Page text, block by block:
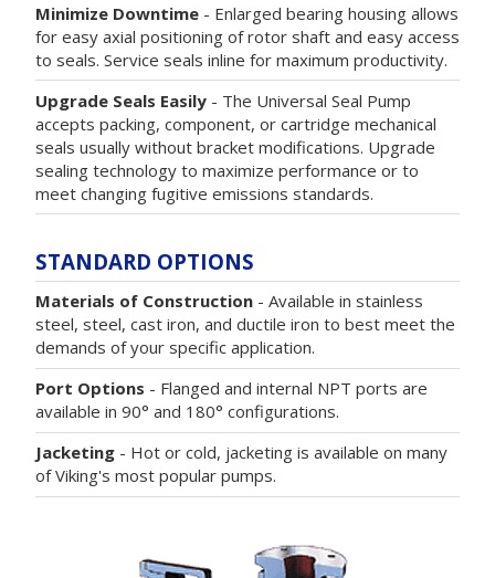
Minimize Downtime - Enlarged bearing housing allows
for easy axial positioning of rotor shaft and easy access
to seals. Service seals inline for maximum productivity.
Upgrade Seals Easily - The Universal Seal Pump
accepts packing, component, or cartridge mechanical
seals usually without bracket modifications. Upgrade
sealing technology to maximize performance or to
meet changing fugitive emissions standards.
STANDARD OPTIONS
Materials of Construction - Available in stainless
steel, steel, cast iron, and ductile iron to best meet the
demands of your specific application.
Port Options - Flanged and internal NPT ports are
available in 90° and 180° configurations.
Jacketing - Hot or cold, jacketing is available on many
of Viking's most popular pumps.